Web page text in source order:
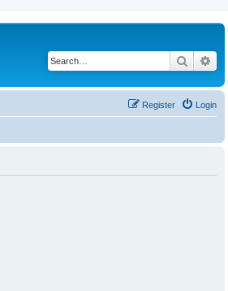
Search
Login
Register